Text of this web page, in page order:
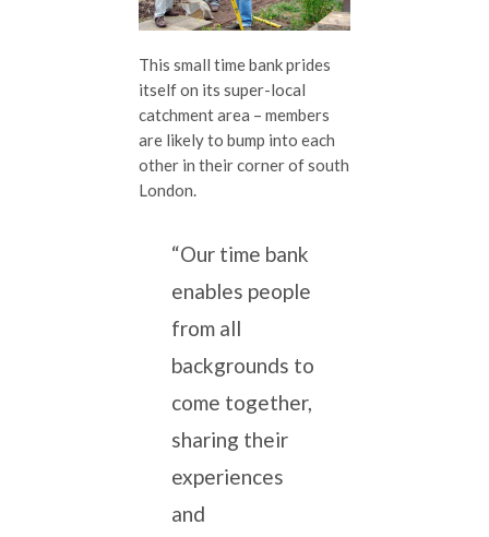
This small time bank prides
itself on its super-local
catchment area – members
are likely to bump into each
other in their corner of south
London.
“Our time bank
enables people
from all
backgrounds to
come together,
sharing their
experiences
and